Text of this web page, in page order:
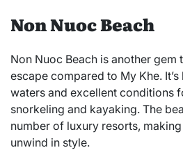
Non Nuoc Beach
Non Nuoc Beach is another gem
escape compared to My Khe.
waters and excellent conditions
snorkeling and kayaking. The
number of luxury resorts,
unwind in style.